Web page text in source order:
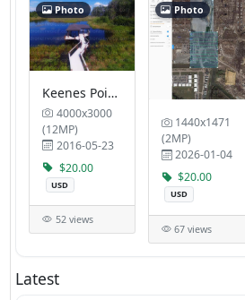
Photo
Keenes Pointe HOA Pavilion Cruise Planners Legacy Travel Group LLC
4000x3000
(12MP)
2016-05-23
$20.00
USD
52 views
Photo
1440x1471
(2MP)
2026-01-04
$20.00
USD
67 views
Latest